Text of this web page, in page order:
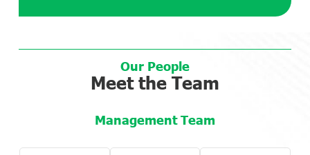
Our People
Meet the Team
Management Team